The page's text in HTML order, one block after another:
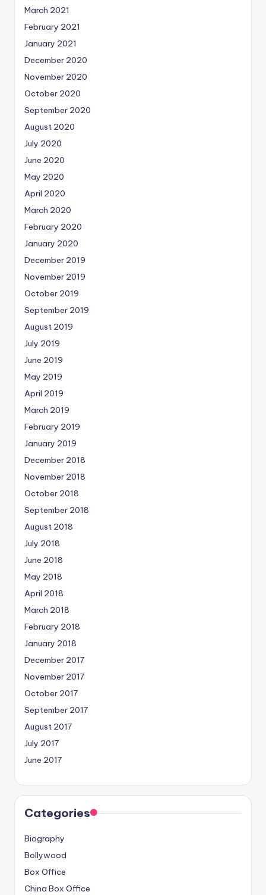
March 2021
February 2021
January 2021
December 2020
November 2020
October 2020
September 2020
August 2020
July 2020
June 2020
May 2020
April 2020
March 2020
February 2020
January 2020
December 2019
November 2019
October 2019
September 2019
August 2019
July 2019
June 2019
May 2019
April 2019
March 2019
February 2019
January 2019
December 2018
November 2018
October 2018
September 2018
August 2018
July 2018
June 2018
May 2018
April 2018
March 2018
February 2018
January 2018
December 2017
November 2017
October 2017
September 2017
August 2017
July 2017
June 2017
Categories
Biography
Bollywood
Box Office
China Box Office